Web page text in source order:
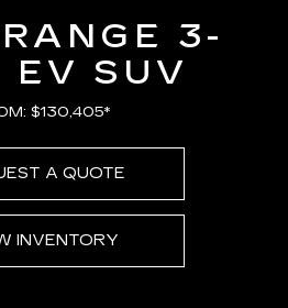
3-
EV SUV
$130,405*
A QUOTE
INVENTORY